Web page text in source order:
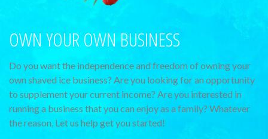
OWN YOUR OWN BUSINESS
Do you want the independence and freedom of owning your
own shaved ice business? Are you looking for an opportunity
to supplement your current income? Are you interested in
running a business that you can enjoy as a family? Whatever
the reason, Let us help get you started!